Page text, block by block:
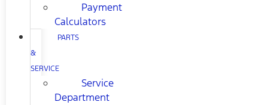
Payment
Calculators
PARTS
&
SERVICE
Service
Department